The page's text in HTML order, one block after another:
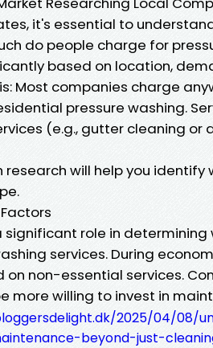
it's essential to
do people charge for
based on location,
Most companies charge
pressure washing.
(e.g., gutter cleaning or
will help you identify
significant role in
services. During
on non-essential services.
more willing to invest in
2025/04/08/
beyond-just-